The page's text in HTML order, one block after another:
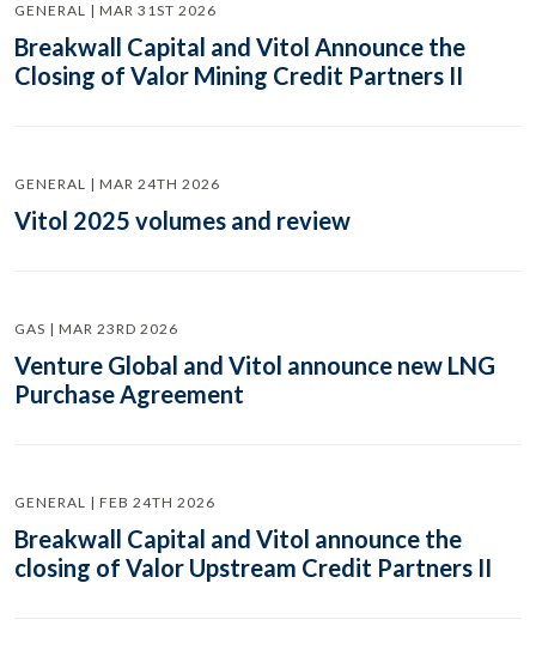
GENERAL | MAR 31ST 2026
Breakwall Capital and Vitol Announce the
Closing of Valor Mining Credit Partners II
GENERAL | MAR 24TH 2026
Vitol 2025 volumes and review
GAS | MAR 23RD 2026
Venture Global and Vitol announce new LNG
Purchase Agreement
GENERAL | FEB 24TH 2026
Breakwall Capital and Vitol announce the
closing of Valor Upstream Credit Partners II